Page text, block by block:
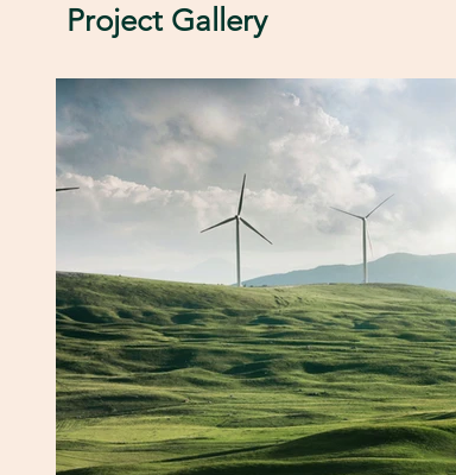
Project Gallery